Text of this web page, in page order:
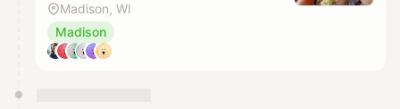
Madison, WI
Madison